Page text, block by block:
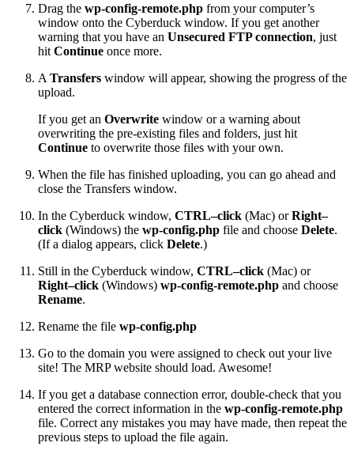
Drag the wp-config-remote.php from your computer’s
window onto the Cyberduck window. If you get another
warning that you have an Unsecured FTP connection, just
hit Continue once more.
A Transfers window will appear, showing the progress of the
upload.
If you get an Overwrite window or a warning about
overwriting the pre-existing files and folders, just hit
Continue to overwrite those files with your own.
When the file has finished uploading, you can go ahead and
close the Transfers window.
In the Cyberduck window, CTRL–click (Mac) orRight–
click (Windows) the wp-config.php file and choose Delete.
(If a dialog appears, click Delete.)
Still in the Cyberduck window, CTRL–click (Mac) or
Right–click (Windows) wp-config-remote.php and choose
Rename.
Rename the file wp-config.php
Go to the domain you were assigned to check out your live
site! The MRP website should load. Awesome!
If you get a database connection error, double-check that you
entered the correct information in the wp-config-remote.php
file. Correct any mistakes you may have made, then repeat the
previous steps to upload the file again.